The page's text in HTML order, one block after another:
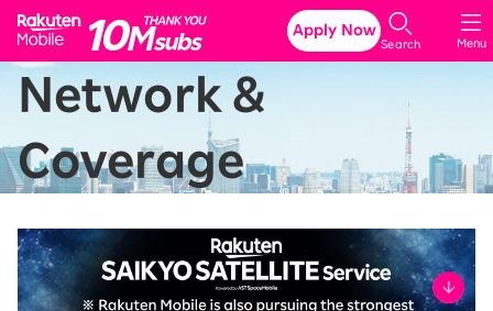
Rakuten Mobile
Menu
Search
Apply Now
Network &
Coverage